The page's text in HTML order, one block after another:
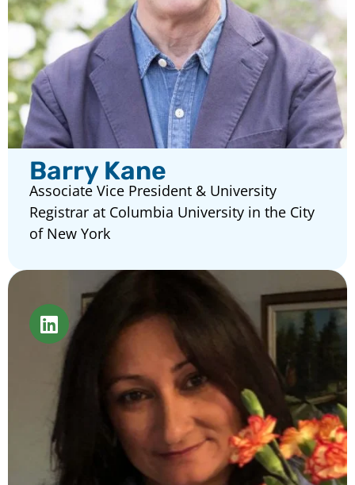
Barry Kane
Associate Vice President & University
Registrar at Columbia University in the City
of New York